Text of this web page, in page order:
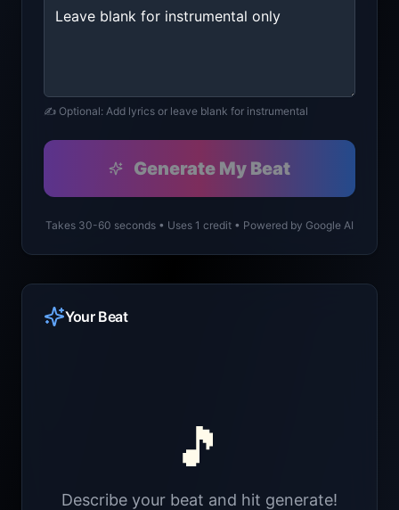
✍️ Optional: Add lyrics or leave blank for instrumental
Generate My Beat
Takes 30-60 seconds • Uses 1 credit • Powered by Google AI
Your Beat
🎵
Describe your beat and hit generate!